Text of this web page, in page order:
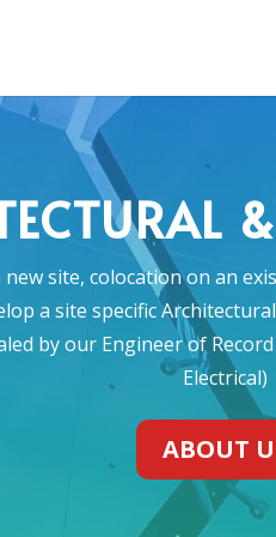
site, colocation on an
a site specific
by our Engineer of
Electrical)
ABOUT